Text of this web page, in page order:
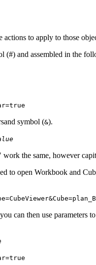
to apply to those
(#) and assembled in the
=true
symbol (&).
work the same, however
to open Workbook and
=CubeViewer&Cube
can then use
=true